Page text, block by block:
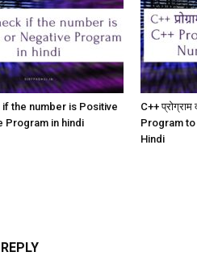
if the number is Positive
Program in hindi
C++
Program
Hindi